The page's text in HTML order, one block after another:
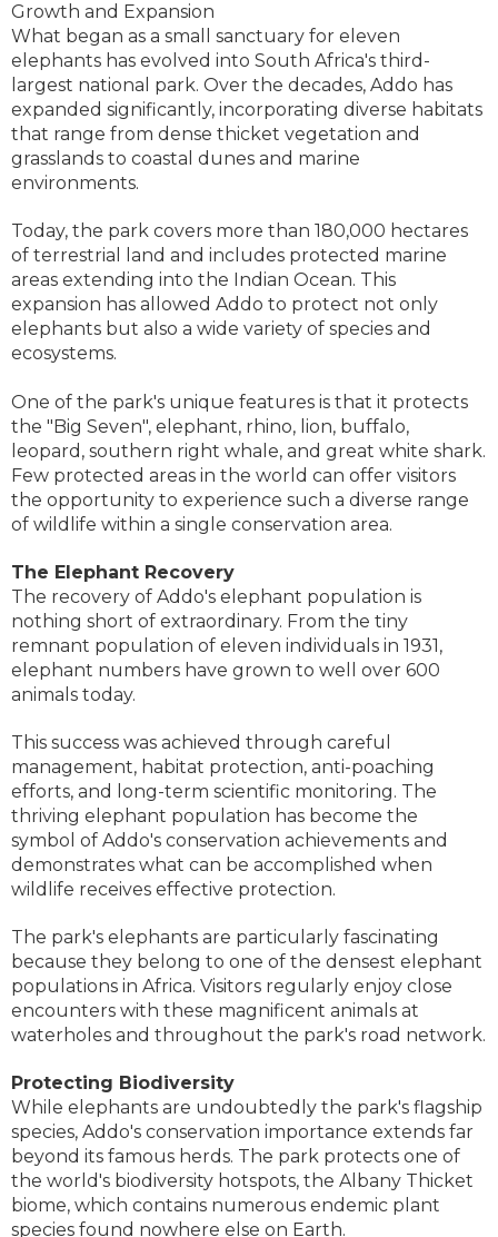
Growth and Expansion
What began as a small sanctuary for eleven
elephants has evolved into South Africa's third-
largest national park. Over the decades, Addo has
expanded significantly, incorporating diverse habitats
that range from dense thicket vegetation and
grasslands to coastal dunes and marine
environments.
Today, the park covers more than 180,000 hectares
of terrestrial land and includes protected marine
areas extending into the Indian Ocean. This
expansion has allowed Addo to protect not only
elephants but also a wide variety of species and
ecosystems.
One of the park's unique features is that it protects
the "Big Seven", elephant, rhino, lion, buffalo,
leopard, southern right whale, and great white shark.
Few protected areas in the world can offer visitors
the opportunity to experience such a diverse range
of wildlife within a single conservation area.
The Elephant Recovery
The recovery of Addo's elephant population is
nothing short of extraordinary. From the tiny
remnant population of eleven individuals in 1931,
elephant numbers have grown to well over 600
animals today.
This success was achieved through careful
management, habitat protection, anti-poaching
efforts, and long-term scientific monitoring. The
thriving elephant population has become the
symbol of Addo's conservation achievements and
demonstrates what can be accomplished when
wildlife receives effective protection.
The park's elephants are particularly fascinating
because they belong to one of the densest elephant
populations in Africa. Visitors regularly enjoy close
encounters with these magnificent animals at
waterholes and throughout the park's road network.
Protecting Biodiversity
While elephants are undoubtedly the park's flagship
species, Addo's conservation importance extends far
beyond its famous herds. The park protects one of
the world's biodiversity hotspots, the Albany Thicket
biome, which contains numerous endemic plant
species found nowhere else on Earth.